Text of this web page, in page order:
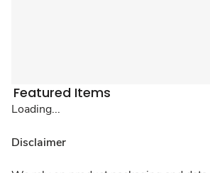
Featured Items
Loading...
Disclaimer